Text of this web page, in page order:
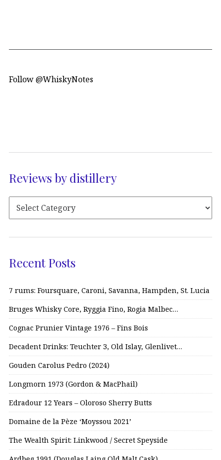
Follow @WhiskyNotes
Reviews by distillery
Recent Posts
7 rums: Foursquare, Caroni, Savanna, Hampden, St. Lucia
Bruges Whisky Core, Ryggia Fino, Rogia Malbec…
Cognac Prunier Vintage 1976 – Fins Bois
Decadent Drinks: Teuchter 3, Old Islay, Glenlivet…
Gouden Carolus Pedro (2024)
Longmorn 1973 (Gordon & MacPhail)
Edradour 12 Years – Oloroso Sherry Butts
Domaine de la Pèze ‘Moyssou 2021’
The Wealth Spirit: Linkwood / Secret Speyside